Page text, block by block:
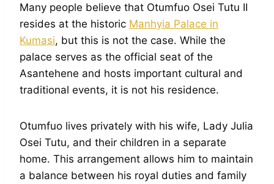
Many people believe that Otumfuo Osei Tutu II
resides at the historic Manhyia Palace in
Kumasi, but this is not the case. While the
palace serves as the official seat of the
Asantehene and hosts important cultural and
traditional events, it is not his residence.
Otumfuo lives privately with his wife, Lady Julia
Osei Tutu, and their children in a separate
home. This arrangement allows him to maintain
a balance between his royal duties and family